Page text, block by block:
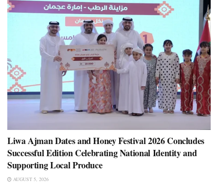
Liwa Ajman Dates and Honey Festival 2026 Concludes
Successful Edition Celebrating National Identity and
Supporting Local Produce
AUGUST 5, 2026